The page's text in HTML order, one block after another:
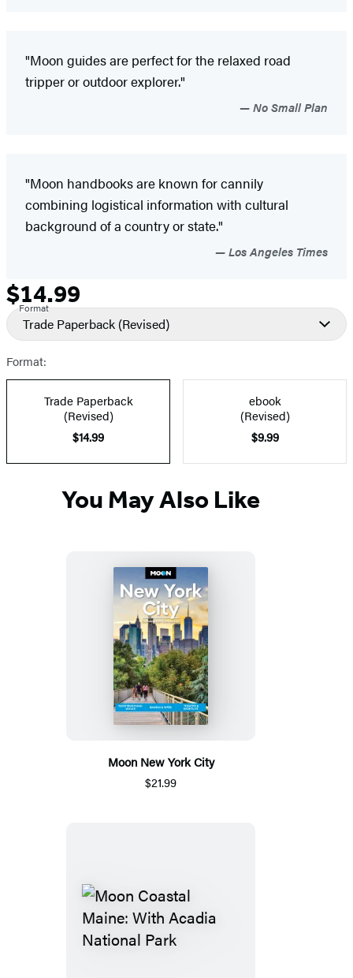
"Moon guides are perfect for the relaxed road
tripper or outdoor explorer."
No Small Plan
"Moon handbooks are known for cannily
combining logistical information with cultural
background of a country or state."
Los Angeles Times
Formats
and
Prices
Price
$14.99
Format
Trade Paperback (Revised)
Format:
Trade Paperback
(Revised)
$14.99
ebook
(Revised)
$9.99
You May Also Like
Moon New York City
$21.99